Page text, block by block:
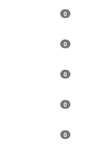
0
0
0
0
0